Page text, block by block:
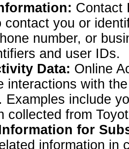
Contact
contact you or
number, or
and user IDs.
Data: Online
interactions with
Examples include
collected from
for
information in